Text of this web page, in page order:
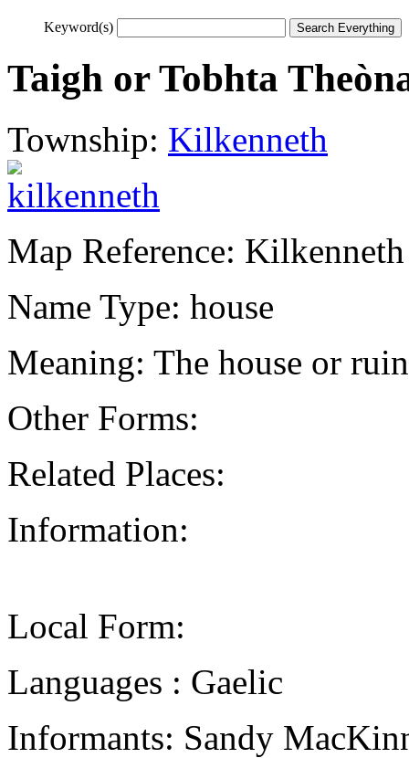
Keyword(s)
Taigh or Tobhta
Township: Kilkenneth
Map Reference:
Name Type: house
Meaning: The house or
Other Forms:
Related Places:
Information:
Local Form:
Languages : Gaelic
Informants: Sandy